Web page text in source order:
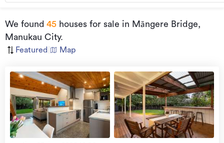
We found 45 houses for sale in Māngere Bridge,
Manukau City.
Featured Map
view
more
Open
Home
8 Aug
2026